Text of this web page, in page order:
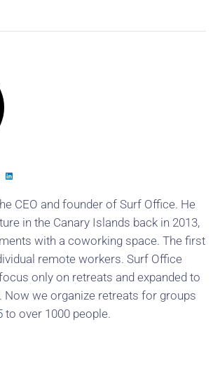
CEO and founder of Surf Office. He
in the Canary Islands back in 2013,
with a coworking space. The first
remote workers. Surf Office
only on retreats and expanded to
Now we organize retreats for groups
to over 1000 people.